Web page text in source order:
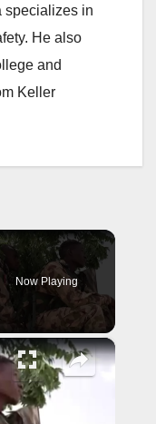
specializes in
He also
and
Keller
Now Playing
×